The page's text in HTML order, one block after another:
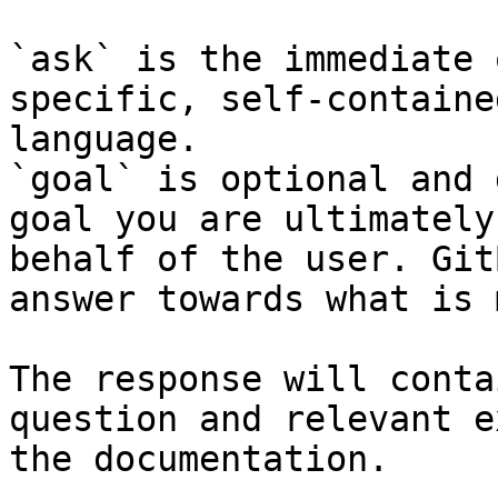
`ask` is the
specific, self-
language.
`goal` is optional and
goal you are
behalf of the user.
answer towards what
The response will
question and relevant
the documentation.